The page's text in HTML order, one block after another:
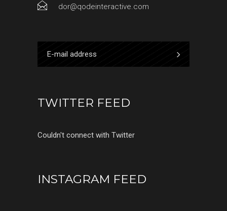
dor@qodeinteractive.com
TWITTER FEED
Couldn't connect with Twitter
INSTAGRAM FEED